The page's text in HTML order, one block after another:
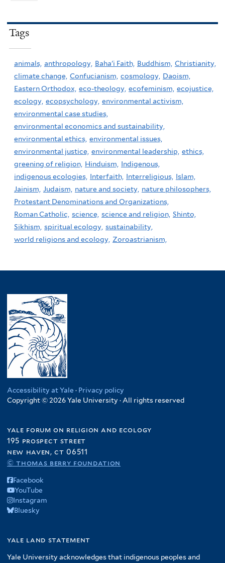
Tags
animals, anthropology, Baha'i Faith, Buddhism, Christianity,
climate change, Confucianism, cosmology, Daoism,
Eastern Orthodox, eco-theology, ecofeminism, ecojustice,
ecology, ecopsychology, environmental activism,
environmental case studies,
environmental economics and sustainability,
environmental ethics, environmental issues,
environmental justice, environmental leadership, ethics,
greening of religion, Hinduism,
Indigenous,
indigenous ecologies, Interfaith, Interreligious, Islam,
Jainism, Judaism, nature and society, nature philosophers,
Protestant Denominations and Organizations,
Roman Catholic, science, science and religion, Shinto,
Sikhism, spiritual ecology, sustainability,
world religions and ecology, Zoroastrianism,
Accessibility at Yale · Privacy policy
Copyright © 2026 Yale University · All rights reserved
yale forum on religion and ecology
195 prospect street
new haven, ct 06511
© thomas berry foundation
Facebook
YouTube
Instagram
Bluesky
yale land statement
Yale University acknowledges that indigenous peoples and